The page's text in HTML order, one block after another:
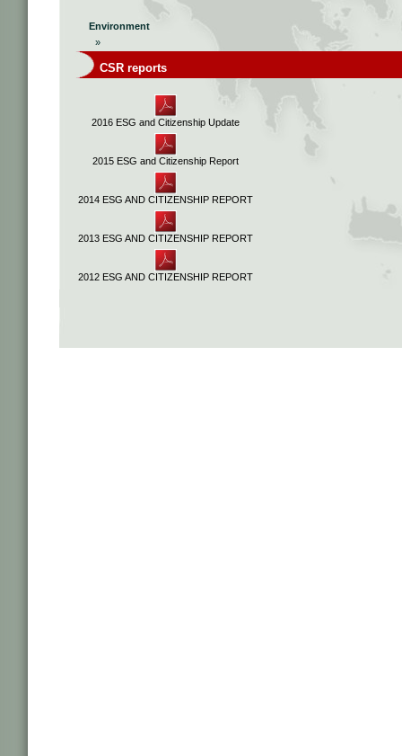
Environment
»
CSR reports
2016 ESG and Citizenship Update
2015 ESG and Citizenship Report
2014 ESG AND CITIZENSHIP REPORT
2013 ESG AND CITIZENSHIP REPORT
2012 ESG AND CITIZENSHIP REPORT